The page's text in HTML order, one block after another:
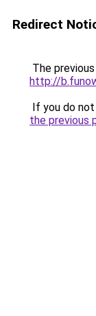
Redirect
The
http://
If you do
the previous